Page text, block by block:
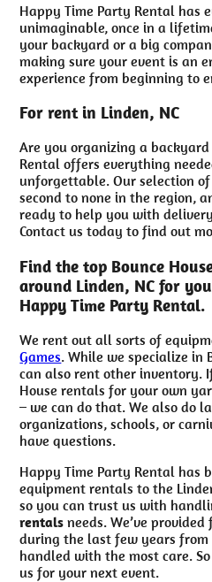
Happy Time Party Rental has
unimaginable, once in a
your backyard or a big
making sure your event is an
experience from beginning to
For rent in Linden, NC
Are you organizing a
Rental offers everything
unforgettable. Our selection
second to none in the region,
ready to help you with
Contact us today to find out
Find the top Bounce
around Linden, NC for
Happy Time Party Rental.
We rent out all sorts of
Games. While we specialize in
can also rent other inventory.
House rentals for your own
– we can do that. We also do
organizations, schools, or
have questions.
Happy Time Party Rental has
equipment rentals to the
so you can trust us with
rentals needs. We’ve
during the last few years
handled with the most care.
us for your next event.